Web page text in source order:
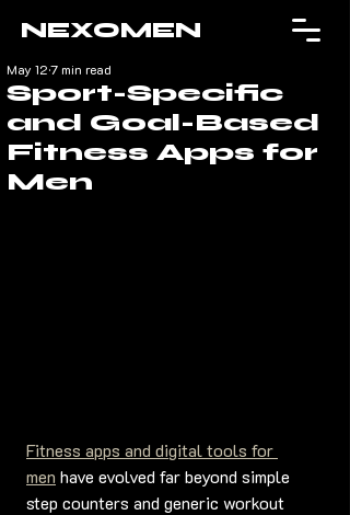
NEXOMEN
Sport-Specific
and Goal-Based
Fitness Apps for
Men
May 127 min read
Fitness apps and digital tools for
men have evolved far beyond simple
step counters and generic workout